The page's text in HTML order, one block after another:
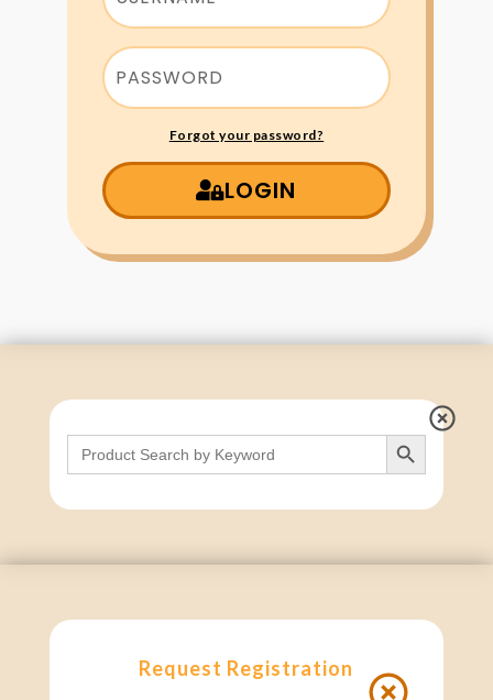
Forgot your password?
LOGIN
Search
for:
Search Button
Request Registration